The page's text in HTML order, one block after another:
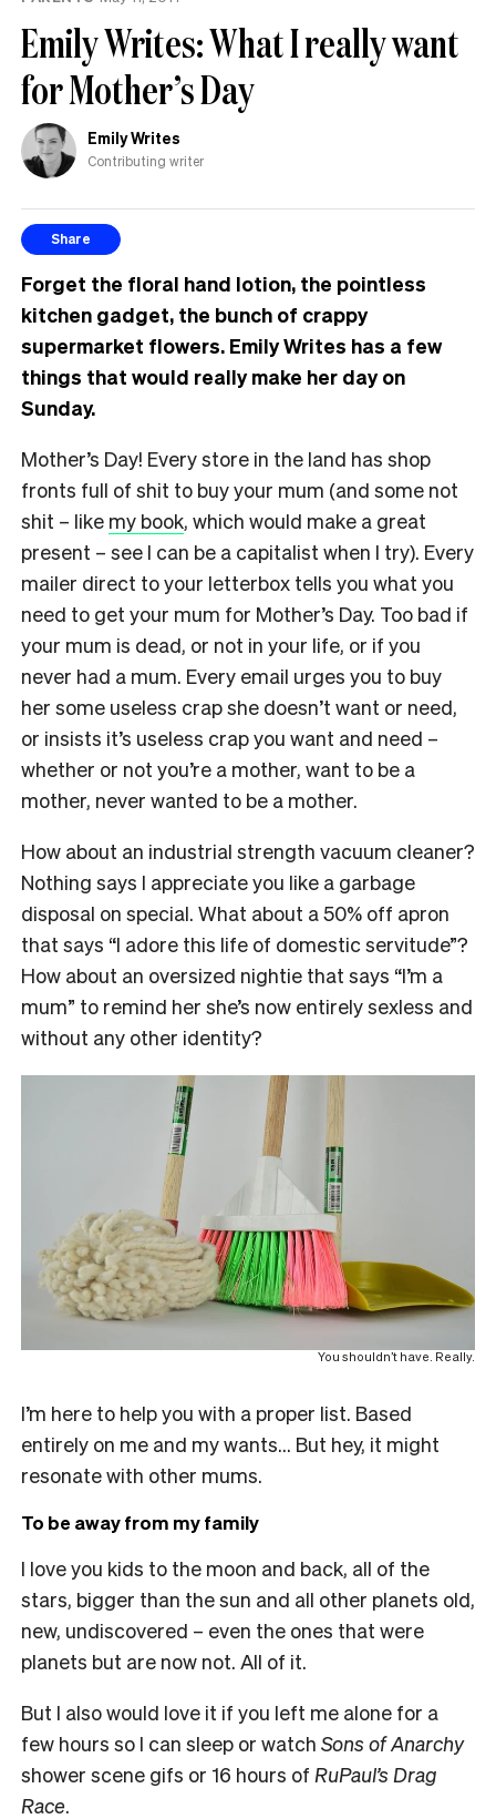
Emily Writes: What I really want
for Mother’s Day
Emily Writes
Contributing writer
Share
Forget the floral hand lotion, the pointless
kitchen gadget, the bunch of crappy
supermarket flowers. Emily Writes has a few
things that would really make her day on
Sunday.
Mother’s Day! Every store in the land has shop
fronts full of shit to buy your mum (and some not
shit – like my book, which would make a great
present – see I can be a capitalist when I try). Every
mailer direct to your letterbox tells you what you
need to get your mum for Mother’s Day. Too bad if
your mum is dead, or not in your life, or if you
never had a mum. Every email urges you to buy
her some useless crap she doesn’t want or need,
or insists it’s useless crap you want and need –
whether or not you’re a mother, want to be a
mother, never wanted to be a mother.
How about an industrial strength vacuum cleaner?
Nothing says I appreciate you like a garbage
disposal on special. What about a 50% off apron
that says “I adore this life of domestic servitude”?
How about an oversized nightie that says “I’m a
mum” to remind her she’s now entirely sexless and
without any other identity?
You shouldn’t have. Really.
I’m here to help you with a proper list. Based
entirely on me and my wants… But hey, it might
resonate with other mums.
To be away from my family
I love you kids to the moon and back, all of the
stars, bigger than the sun and all other planets old,
new, undiscovered – even the ones that were
planets but are now not. All of it.
But I also would love it if you left me alone for a
few hours so I can sleep or watch Sons of Anarchy
shower scene gifs or 16 hours of RuPaul’s Drag
Race.